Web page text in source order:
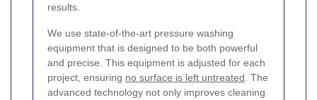
results.
We use state-of-the-art pressure washing
equipment that is designed to be both powerful
and precise. This equipment is adjusted for each
project, ensuring no surface is left untreated . The
advanced technology not only improves cleaning